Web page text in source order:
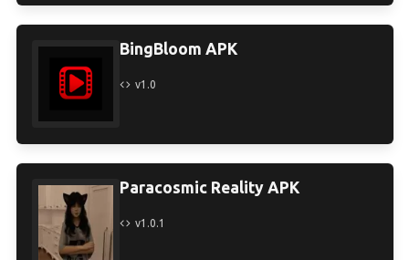
BingBloom APK
v1.0
Paracosmic Reality APK
v1.0.1